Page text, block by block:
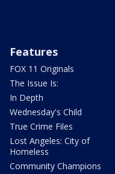
Features
FOX 11 Originals
The Issue Is:
In Depth
Wednesday's Child
True Crime Files
Lost Angeles: City of
Homeless
Community Champions